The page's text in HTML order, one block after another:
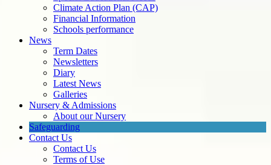
Climate Action Plan (CAP)
Financial Information
Schools performance
News
Term Dates
Newsletters
Diary
Latest News
Galleries
Nursery & Admissions
About our Nursery
Safeguarding
Contact Us
Contact Us
Terms of Use